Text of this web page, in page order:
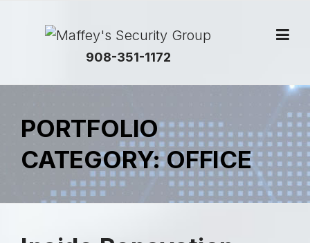
908-351-1172
PORTFOLIO
CATEGORY:OFFICE